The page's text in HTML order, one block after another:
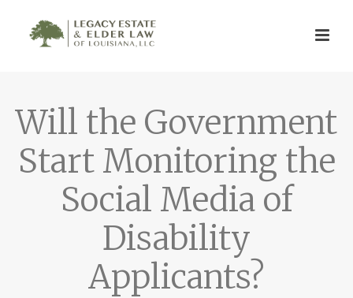
Will the Government
Start Monitoring the
Social Media of
Disability
Applicants?